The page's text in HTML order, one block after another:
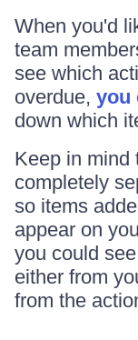
When you'd
team
see which
overdue, you
down which
Keep in mind
completely
so items
appear on
you could
either from
from the